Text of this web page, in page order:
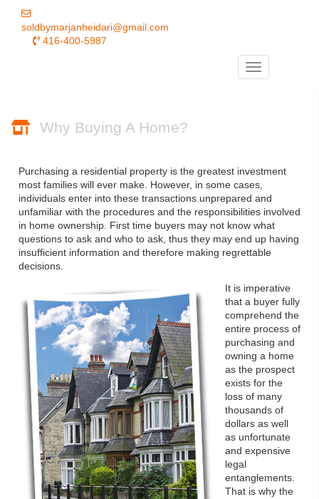
soldbymarjanheidari@gmail.com
416-400-5987
Menu
Why Buying A Home?
Purchasing a residential property is the greatest investment
most families will ever make. However, in some cases,
individuals enter into these transactions unprepared and
unfamiliar with the procedures and the responsibilities involved
in home ownership. First time buyers may not know what
questions to ask and who to ask, thus they may end up having
insufficient information and therefore making regrettable
decisions.
It is imperative
that a buyer fully
comprehend the
entire process of
purchasing and
owning a home
as the prospect
exists for the
loss of many
thousands of
dollars as well
as unfortunate
and expensive
legal
entanglements.
That is why the